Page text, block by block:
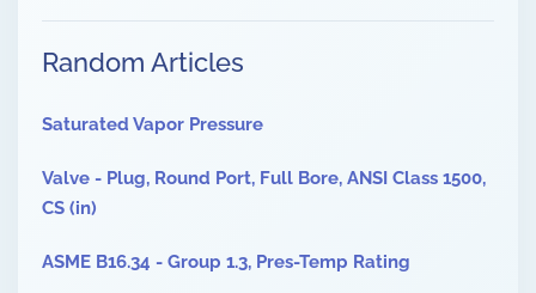
Random Articles
Saturated Vapor Pressure
Valve - Plug, Round Port, Full Bore, ANSI Class 1500,
CS (in)
ASME B16.34 - Group 1.3, Pres-Temp Rating